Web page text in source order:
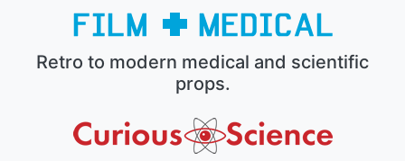
Retro to modern medical and scientific
props.